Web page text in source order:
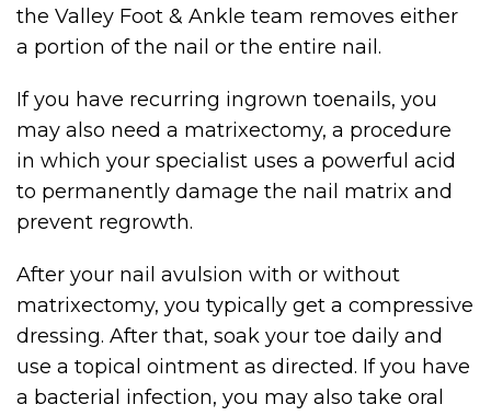
the Valley Foot & Ankle team removes either
a portion of the nail or the entire nail.
If you have recurring ingrown toenails, you
may also need a matrixectomy, a procedure
in which your specialist uses a powerful acid
to permanently damage the nail matrix and
prevent regrowth.
After your nail avulsion with or without
matrixectomy, you typically get a compressive
dressing. After that, soak your toe daily and
use a topical ointment as directed. If you have
a bacterial infection, you may also take oral